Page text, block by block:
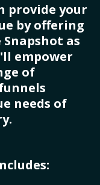
provide your
by offering
as
empower
of
needs of